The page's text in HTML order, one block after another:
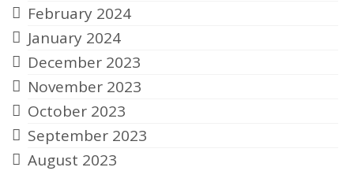
February 2024
January 2024
December 2023
November 2023
October 2023
September 2023
August 2023